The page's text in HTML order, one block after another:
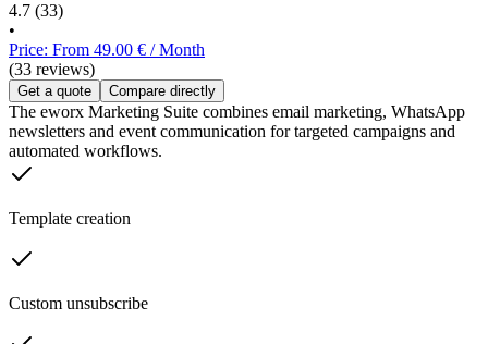
4.7 (33)
•
Price: From 49.00 € / Month
(33 reviews)
Get a quote Compare directly
The eworx Marketing Suite combines email marketing, WhatsApp
newsletters and event communication for targeted campaigns and
automated workflows.
Template creation
Custom unsubscribe